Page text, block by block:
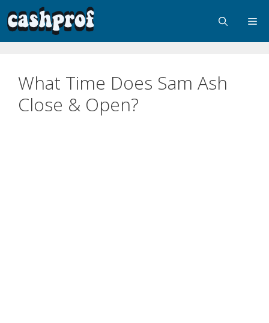
What Time Does Sam Ash
Close & Open?